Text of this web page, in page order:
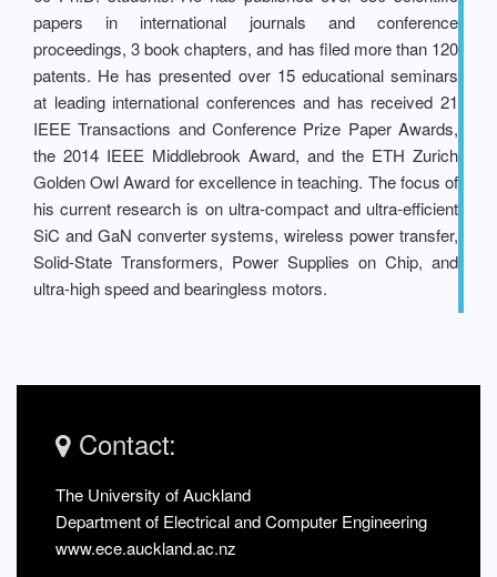
papers in international journals and conference
proceedings, 3 book chapters, and has filed more than 120
patents. He has presented over 15 educational seminars
at leading international conferences and has received 21
IEEE Transactions and Conference Prize Paper Awards,
the 2014 IEEE Middlebrook Award, and the ETH Zurich
Golden Owl Award for excellence in teaching. The focus of
his current research is on ultra-compact and ultra-efficient
SiC and GaN converter systems, wireless power transfer,
Solid-State Transformers, Power Supplies on Chip, and
ultra-high speed and bearingless motors.
Contact:
The University of Auckland
Department of Electrical and Computer Engineering
www.ece.auckland.ac.nz